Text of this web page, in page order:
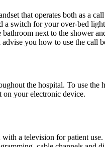
that operates both as a
a switch for your over-bed
bathroom next to the shower
you how to use the call
the hospital. To use the
your electronic device.
with a television for patient